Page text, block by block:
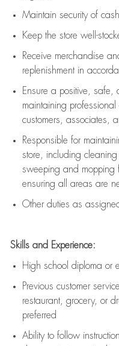
Maintain security of
Keep the store well-
Receive merchandise
replenishment in
Ensure a positive, safe,
maintaining
customers, associates,
Responsible for
store, including cleaning
sweeping and mopping
ensuring all areas are
Other duties as
Skills and Experience:
High school diploma or
Previous customer
restaurant, grocery, or
preferred
Ability to follow